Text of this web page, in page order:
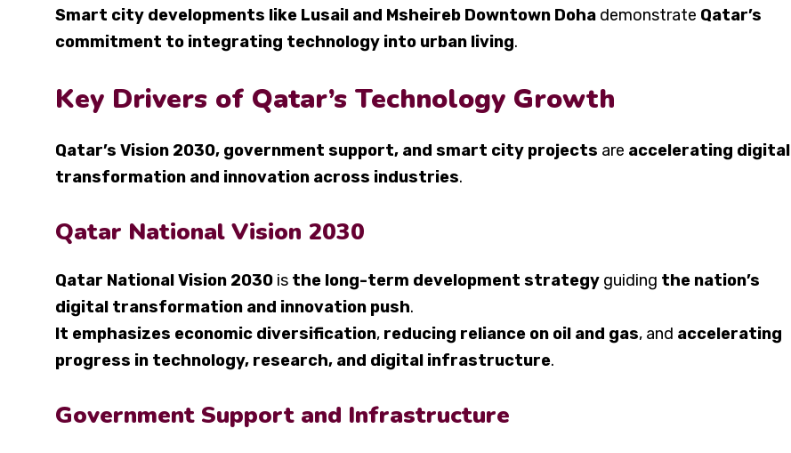
Smart city developments like Lusail and Msheireb Downtown Doha demonstrate Qatar’s
commitment to integrating technology into urban living.
Key Drivers of Qatar’s Technology Growth
Qatar’s Vision 2030, government support, and smart city projects are accelerating digital
transformation and innovation across industries.
Qatar National Vision 2030
Qatar National Vision 2030 is the long-term development strategy guiding the nation’s
digital transformation and innovation push.
It emphasizes economic diversification, reducing reliance on oil and gas, and accelerating
progress in technology, research, and digital infrastructure.
Government Support and Infrastructure